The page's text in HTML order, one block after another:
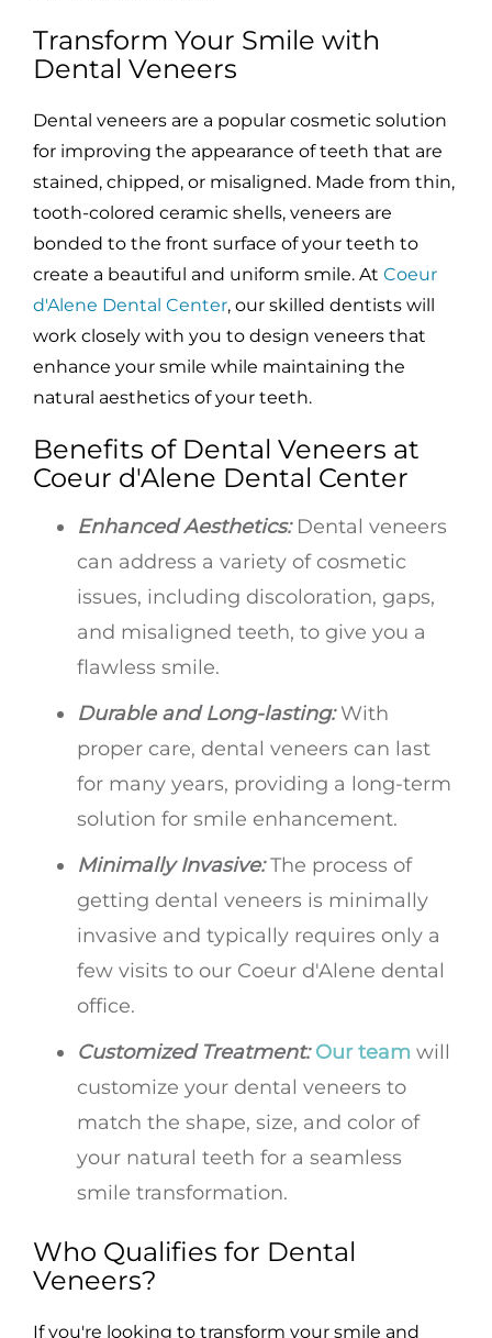
Transform Your Smile with
Dental Veneers
Dental veneers are a popular cosmetic solution
for improving the appearance of teeth that are
stained, chipped, or misaligned. Made from thin,
tooth-colored ceramic shells, veneers are
bonded to the front surface of your teeth to
create a beautiful and uniform smile. At Coeur
d'Alene Dental Center, our skilled dentists will
work closely with you to design veneers that
enhance your smile while maintaining the
natural aesthetics of your teeth.
Benefits of Dental Veneers at
Coeur d'Alene Dental Center
Enhanced Aesthetics: Dental veneers
can address a variety of cosmetic
issues, including discoloration, gaps,
and misaligned teeth, to give you a
flawless smile.
Durable and Long-lasting:With
proper care, dental veneers can last
for many years, providing a long-term
solution for smile enhancement.
Minimally Invasive:The process of
getting dental veneers is minimally
invasive and typically requires only a
few visits to our Coeur d'Alene dental
office.
Customized Treatment:Our team will
customize your dental veneers to
match the shape, size, and color of
your natural teeth for a seamless
smile transformation.
Who Qualifies for Dental
Veneers?
If you're looking to transform your smile and